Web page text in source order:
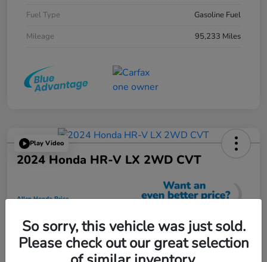
Fuel Type
Gasoline Fuel
Mileage
95,233 Miles
Play Video
2024 Honda HR-V LX 2WD CVT
Allen Honda Price
$23,725
Unlock Additional Savings
So sorry, this vehicle was just sold.
Please check out our great selection